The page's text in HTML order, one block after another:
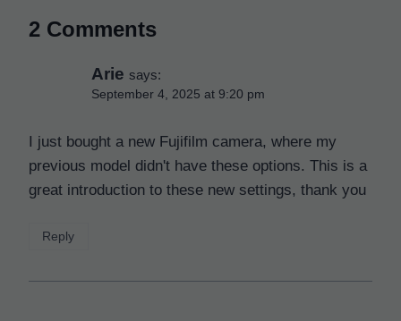
2 Comments
Arie says:
September 4, 2025 at 9:20 pm
I just bought a new Fujifilm camera, where my
previous model didn't have these options. This is a
great introduction to these new settings, thank you
Reply